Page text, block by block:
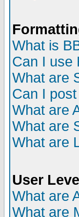
What is
Can I use
What are
Can I
What are
What are
What are
User
What are
What are